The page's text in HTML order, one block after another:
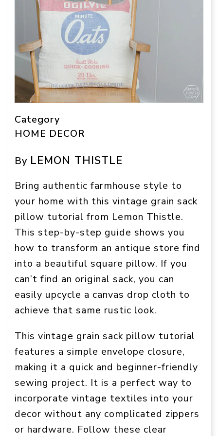
Category
HOME DECOR
By LEMON THISTLE
Bring authentic farmhouse style to
your home with this vintage grain sack
pillow tutorial from Lemon Thistle.
This step-by-step guide shows you
how to transform an antique store find
into a beautiful square pillow. If you
can’t find an original sack, you can
easily upcycle a canvas drop cloth to
achieve that same rustic look.
This vintage grain sack pillow tutorial
features a simple envelope closure,
making it a quick and beginner-friendly
sewing project. It is a perfect way to
incorporate vintage textiles into your
decor without any complicated zippers
or hardware. Follow these clear